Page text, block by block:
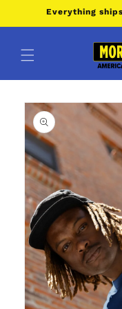
Skip toEverything
Skip to
product
information